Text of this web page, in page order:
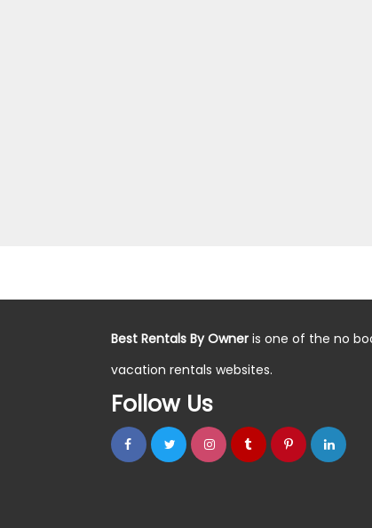
Best Rentals By Owneris one of the no
vacation rentals websites.
Follow Us